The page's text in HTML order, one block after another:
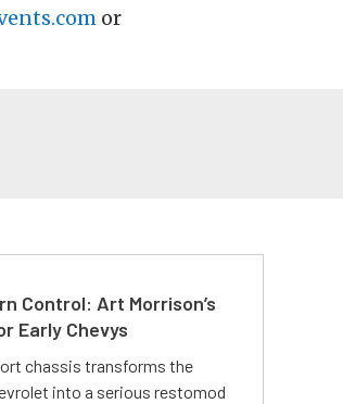
or
Control: Art Morrison’s
Early Chevys
chassis transforms the
into a serious restomod